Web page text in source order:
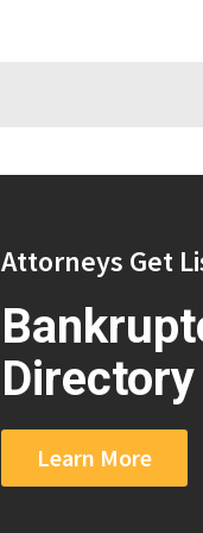
Attorneys Get
Directory
Learn More